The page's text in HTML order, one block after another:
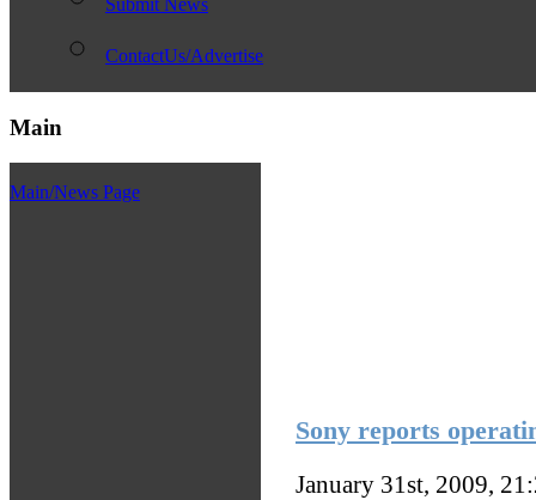
Submit News
ContactUs/Advertise
Main
Main/News Page
Sony reports
January 31st, 2009,